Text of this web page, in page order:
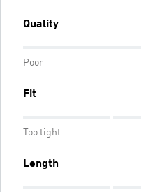
Quality
Poor
Fit
Too tight
Length